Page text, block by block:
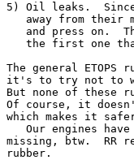
5) Oil leaks.  Since
away from their
and press on.
the first one
The general
it's to try not to
But none of these
Of course, it
which makes it
Our engines
missing, btw.  RR
rubber.